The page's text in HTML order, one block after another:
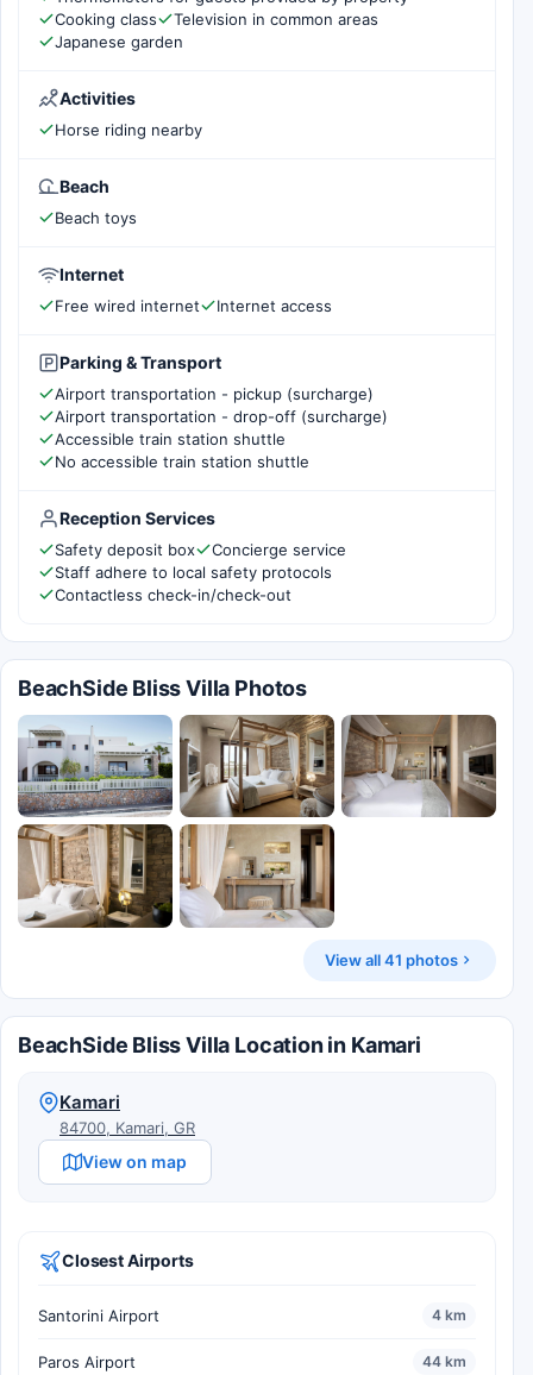
Cooking class
Television in common areas
Japanese garden
Activities
Horse riding nearby
Beach
Beach toys
Internet
Free wired internet Internet access
Parking & Transport
Airport transportation - pickup (surcharge)
Airport transportation - drop-off (surcharge)
Accessible train station shuttle
No accessible train station shuttle
Reception Services
Safety deposit box
Concierge service
Staff adhere to local safety protocols
Contactless check-in/check-out
BeachSide Bliss Villa Photos
View all 41 photos
BeachSide Bliss Villa Location in Kamari
Kamari
84700, Kamari, GR
View on map
Closest Airports
Santorini Airport 4 km
Paros Airport 44 km